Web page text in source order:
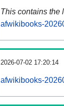
This contains the
afwikibooks-
2026-07-02 17:20:14
afwikibooks-